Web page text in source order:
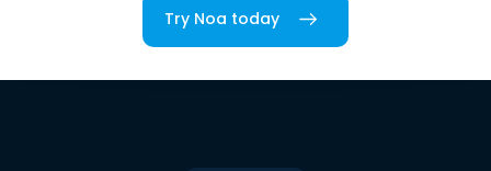
Try Noa today